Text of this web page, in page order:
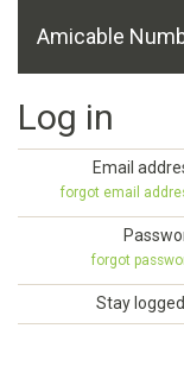
Amicable
Log in
Email
forgot email
forgot
Stay